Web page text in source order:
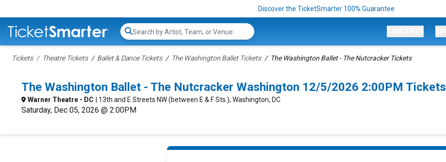
Discover the TicketSmarter 100% Guarantee
Search...
Tickets Theatre Tickets Ballet & Dance Tickets The Washington Ballet Tickets The Washington Ballet - The Nutcracker Tickets
The Washington Ballet - The Nutcracker Washington 12/5/2026 2:00PM Tickets
Warner Theatre - DC | 13th and E Streets NW (between E & F Sts.), Washington, DC
Saturday, Dec 05, 2026 @ 2:00PM